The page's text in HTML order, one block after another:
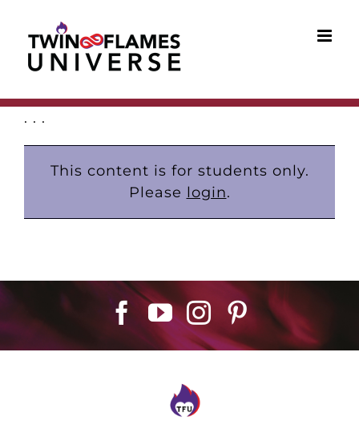
content
. . .
This content is for students only.
Please login.